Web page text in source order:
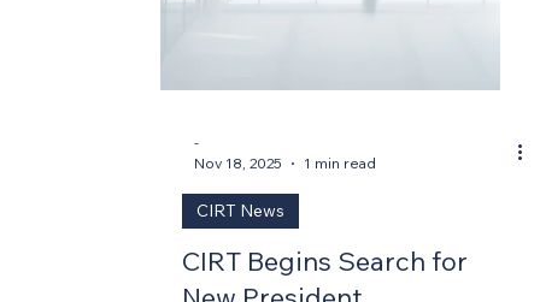
Robert Corey Clayborne, FAIA, MBA, CAE,
served as CIRT's President for nearly 27
2025. Clayborne brings more than two
decades of experience in architecture,
association leadership, and organizational
strategy to the role. “Corey Clayborne is ex